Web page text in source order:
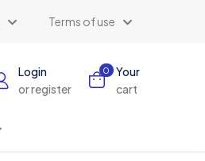
Terms of use
Login
or register
0
Your
cart